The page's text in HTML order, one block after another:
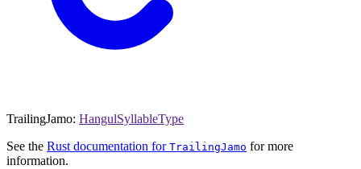
TrailingJamo: HangulSyllableType
See the Rust documentation for TrailingJamo for more
information.